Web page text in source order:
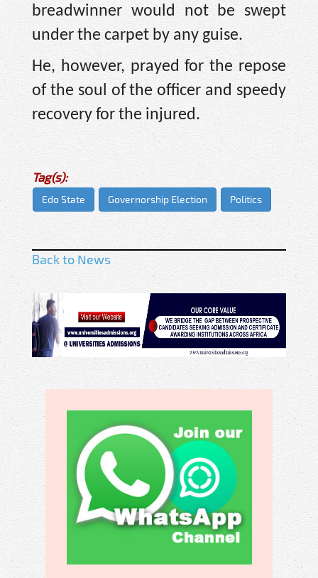
breadwinner would not be swept
under the carpet by any guise.
He, however, prayed for the repose
of the soul of the officer and speedy
recovery for the injured.
Tag(s):
Edo State Governorship Election Politics
Back to News